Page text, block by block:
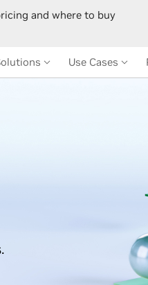
and where to buy
Use Cases